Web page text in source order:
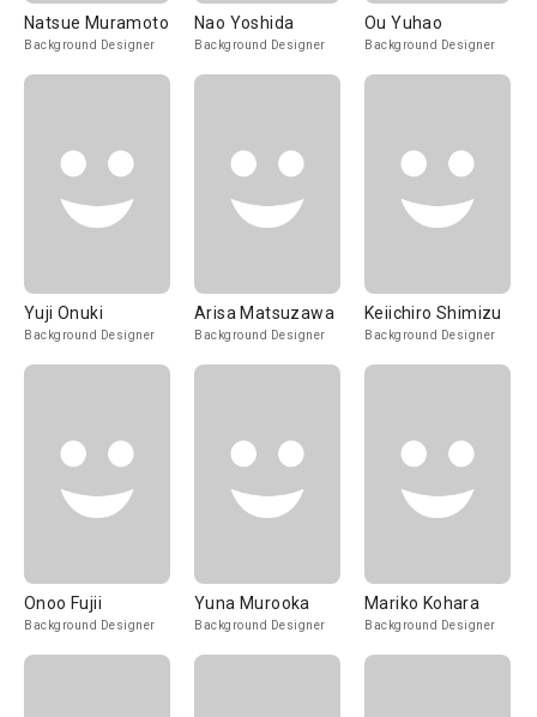
Natsue Muramoto
Background Designer
Nao Yoshida
Background Designer
Ou Yuhao
Background Designer
Yuji Onuki
Background Designer
Arisa Matsuzawa
Background Designer
Keiichiro Shimizu
Background Designer
Onoo Fujii
Background Designer
Yuna Murooka
Background Designer
Mariko Kohara
Background Designer